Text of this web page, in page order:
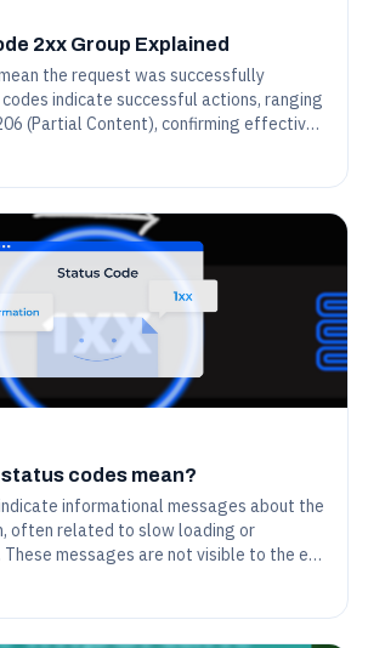
2xx Group Explained
the request was successfully
indicate successful actions, ranging
(Partial Content), confirming effective
client and server.
codes mean?
informational messages about the
often related to slow loading or
messages are not visible to the end
any critical errors.